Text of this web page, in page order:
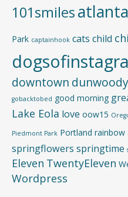
101smilesatlanta
Park captainhook cats child
downtown dunwoody
gobacktobed good morning
Lake Eola love oow15
Piedmont Park Portland rainbow
springflowers springtime
Eleven TwentyEleven
Wordpress